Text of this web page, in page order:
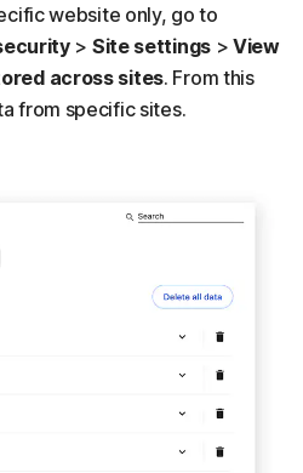
website only, go to
> Site settings>View
across sites. From this
from specific sites.